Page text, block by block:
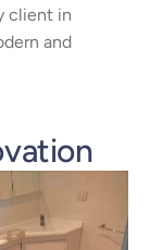
client in
and